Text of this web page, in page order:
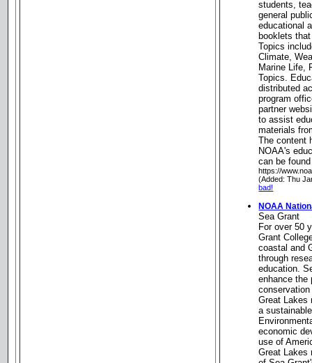
students,
general
educational
booklets
Topics
Climate,
Marine Life,
Topics.
distributed
program
partner
to assist
materials
The content
NOAA's
can be
https://
(Added: Thu
bad!
NOAA
Sea Grant
For over 50
Grant
coastal and
through
education.
enhance the
Great Lakes
a
economic
use of
Great Lakes